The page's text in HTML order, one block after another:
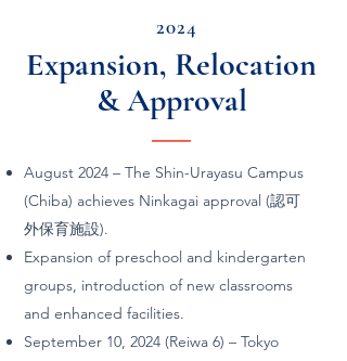
2024
Expansion, Relocation
& Approval
August 2024 – The Shin-Urayasu Campus
(Chiba) achieves Ninkagai approval (認可
外保育施設).
Expansion of preschool and kindergarten
groups, introduction of new classrooms
and enhanced facilities.
September 10, 2024 (Reiwa 6) – Tokyo